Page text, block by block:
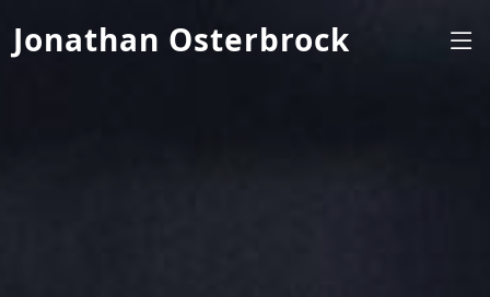
Jonathan Osterbrock